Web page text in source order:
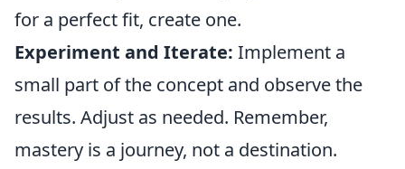
for a perfect fit, create one.
Experiment and Iterate: Implement a
small part of the concept and observe the
results. Adjust as needed. Remember,
mastery is a journey, not a destination.